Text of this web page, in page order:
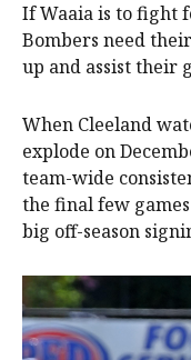
If Waaia is to fight
Bombers need
up and assist their
When Cleeland
explode on
team-wide
the final few
big off-season